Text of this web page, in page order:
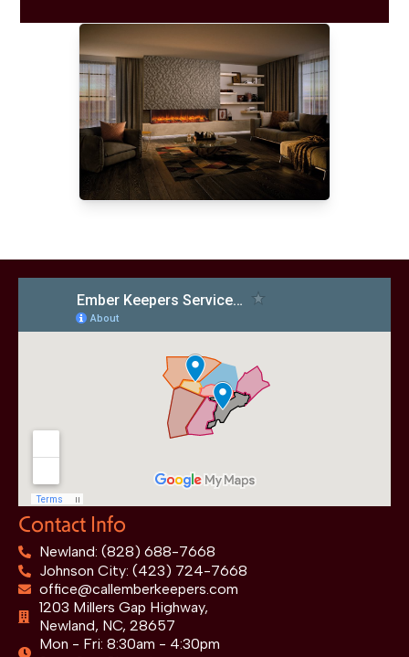
Contact Info
Newland: (828) 688-7668
Johnson City: (423) 724-7668
office@callemberkeepers.com
1203 Millers Gap Highway,
Newland, NC, 28657
Mon - Fri: 8:30am - 4:30pm